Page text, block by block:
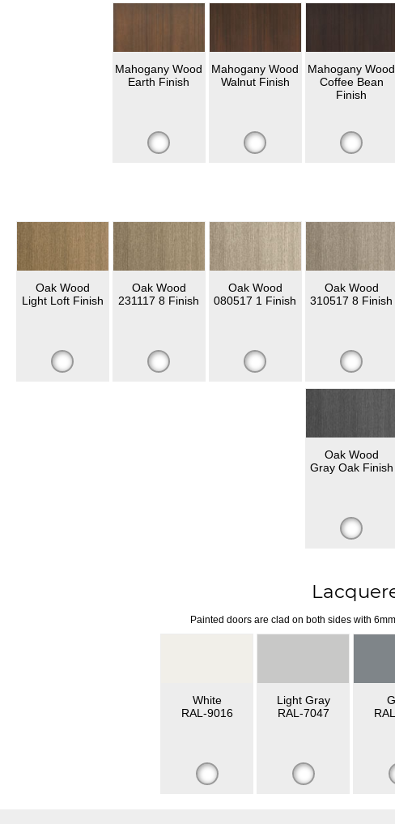
Mahogany Wood
Earth Finish
Mahogany Wood
Walnut Finish
Mahogany Wood
Coffee Bean
Finish
Oak Wood
Light Loft Finish
Oak Wood
231117 8 Finish
Oak Wood
080517 1 Finish
Oak Wood
310517 8 Finish
Oak Wood
Gray Oak Finish
Painted doors are clad on both sides with
White
RAL-9016
Light Gray
RAL-7047